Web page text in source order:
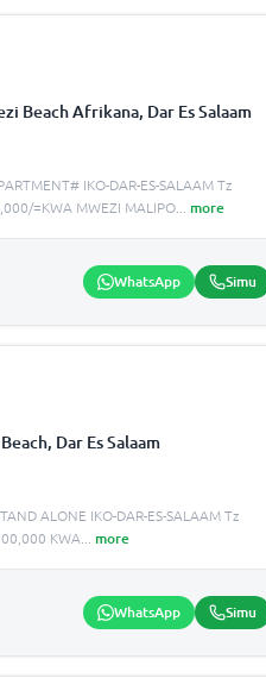
Beach Afrikana, Dar Es Salaam
IKO-DAR-ES-SALAAM Tz
=KWA MWEZI MALIPO
more
WhatsApp Simu
Dar Es Salaam
ALONE IKO-DAR-ES-SALAAM Tz
KWA
more
WhatsApp Simu